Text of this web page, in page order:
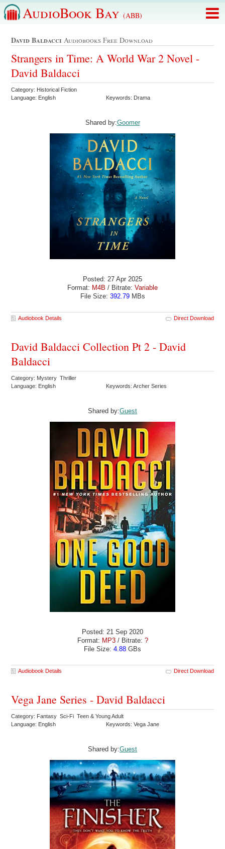
AudioBook Bay (ABB)
David Baldacci Audiobooks Free Download
Strangers in Time: A World War 2 Novel -
David Baldacci
Category: Historical Fiction
Language: English
Keywords: Drama
Shared by:Goomer
Posted: 27 Apr 2025
Format: M4B / Bitrate: Variable
File Size: 392.79MBs
Audiobook Details Direct Download
David Baldacci Collection Pt 2 - David
Baldacci
Category: Mystery Thriller
Language: English
Keywords: Archer Series
Shared by:Guest
Posted: 21 Sep 2020
Format: MP3/ Bitrate: ?
File Size: 4.88 GBs
Audiobook Details Direct Download
Vega Jane Series - David Baldacci
Category: Fantasy Sci-Fi Teen & Young Adult
Language: English
Keywords: Vega Jane
Shared by:Guest